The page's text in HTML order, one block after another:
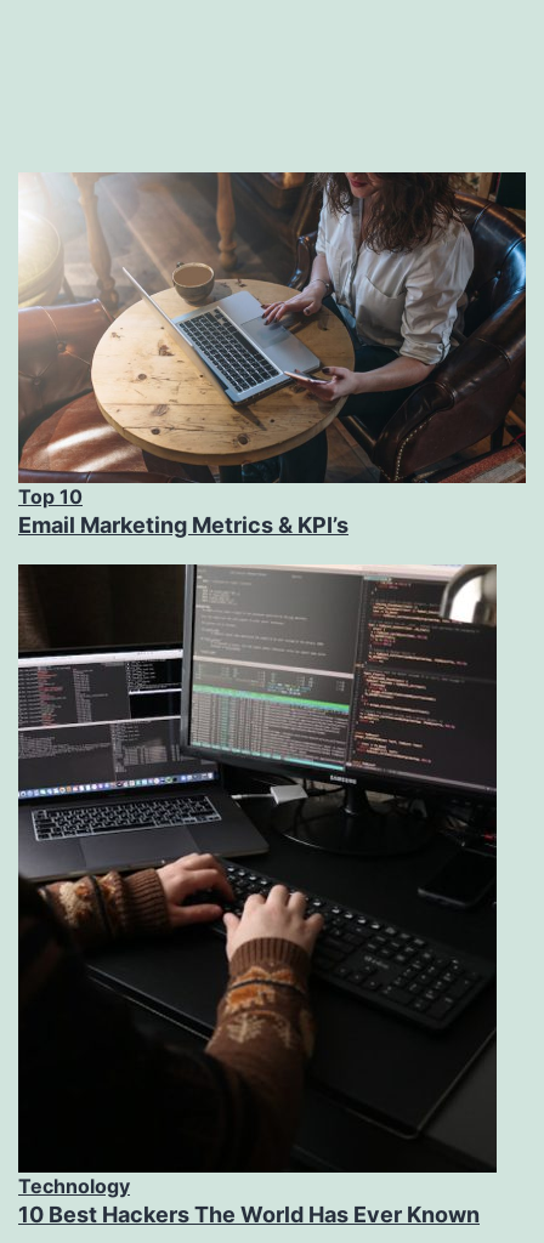
Top 10
Email Marketing Metrics & KPI’s
Technology
10 Best Hackers The World Has Ever Known